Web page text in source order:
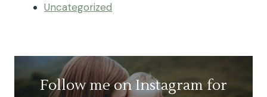
Uncategorized
Follow me on Instagram for